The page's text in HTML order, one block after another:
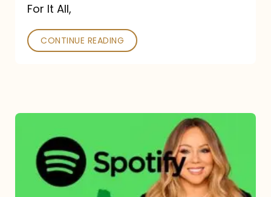
For It All,
CONTINUE READING
Carey
Spotify
Streams: